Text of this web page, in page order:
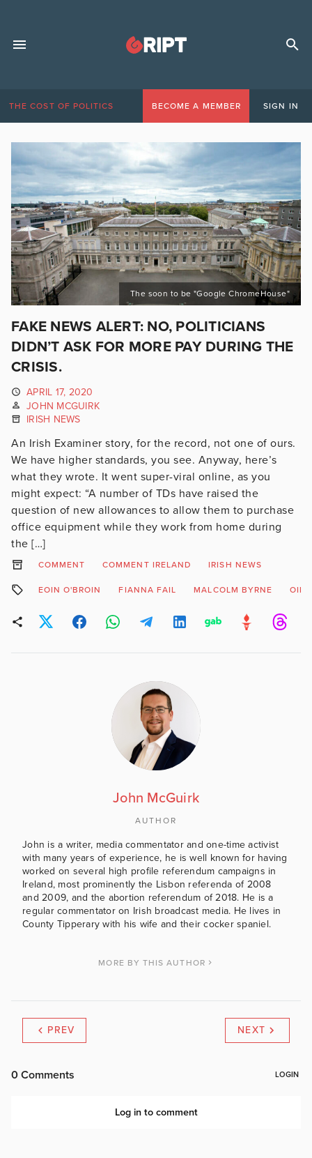
THE COST OF POLITICS BECOME A MEMBER SIGN IN
The soon to be "Google ChromeHouse"
FAKE NEWS ALERT: NO, POLITICIANS
DIDN’T ASK FOR MORE PAY DURING THE
CRISIS.
APRIL 17, 2020
JOHN MCGUIRK
IRISH NEWS
An Irish Examiner story, for the record, not one of ours.
We have higher standards, you see. Anyway, here’s
what they wrote. It went super-viral online, as you
might expect: “A number of TDs have raised the
question of new allowances to allow them to purchase
office equipment while they work from home during
the […]
COMMENT COMMENT IRELAND IRISH NEWS
EOIN O'BROIN FIANNA FAIL MALCOLM BYRNE
John McGuirk
AUTHOR
John is a writer, media commentator and one-time activist
with many years of experience, he is well known for having
worked on several high profile referendum campaigns in
Ireland, most prominently the Lisbon referenda of 2008
and 2009, and the abortion referendum of 2018. He is a
regular commentator on Irish broadcast media. He lives in
County Tipperary with his wife and their cocker spaniel.
MORE BY THIS AUTHOR
PREV NEXT